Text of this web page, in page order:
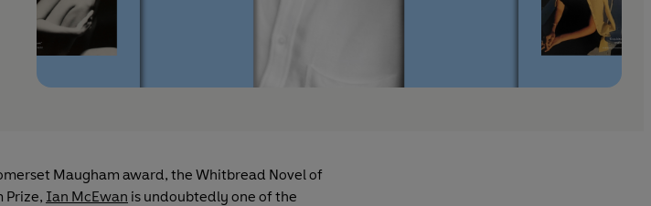
Maugham award, the Whitbread Novel of
Prize, Ian McEwan is undoubtedly one of the